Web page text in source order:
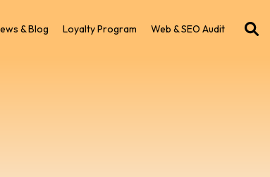
& Blog Loyalty Program Web & SEO Audit